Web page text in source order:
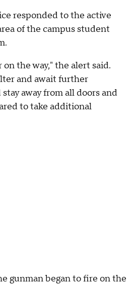
responded to the active
of the campus student
on the way," the alert said.
and await further
away from all doors and
to take additional
gunman began to fire on the